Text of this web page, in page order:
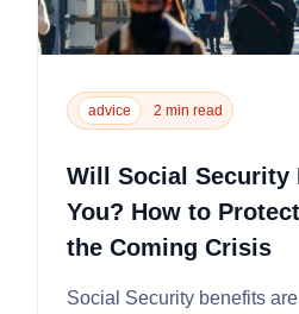
advice 2 min read
Will Social Security
You? How to
the Coming Crisis
Social Security benefits